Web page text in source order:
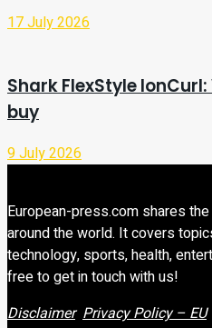
17 July 2026
Shark FlexStyle
buy
9 July 2026
European-press.com shares
around the world. It covers
technology, sports, health,
free to get in touch with us!
Disclaimer Privacy Policy – EU